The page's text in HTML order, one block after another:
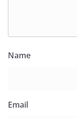
Name
Email